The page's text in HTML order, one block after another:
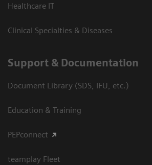
Healthcare IT
Clinical Specialties & Diseases
Support & Documentation
Document Library (SDS, IFU, etc.)
Education & Training
PEPconnect
teamplay Fleet